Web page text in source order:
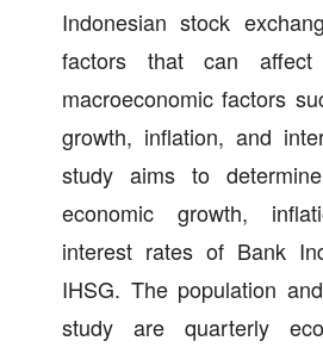
Indonesian stock
factors that can
macroeconomic factors
growth, inflation, and
study aims to
economic growth,
interest rates of Bank
IHSG. The population
study are quarterly